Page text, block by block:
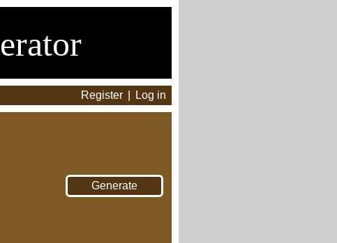
Register Log in